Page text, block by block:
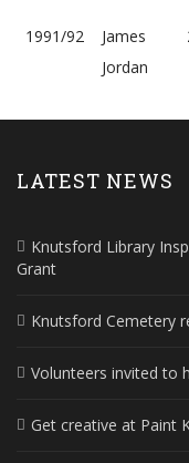
1991/92
James
Jordan
LATEST NEWS
Knutsford Library
Grant
Knutsford Cemetery
Volunteers invited to
Get creative at Paint